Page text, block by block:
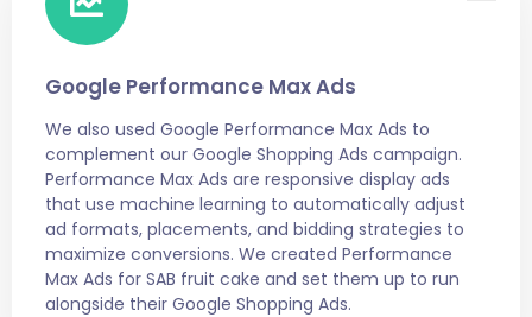
Google Performance Max Ads
We also used Google Performance Max Ads to
complement our Google Shopping Ads campaign.
Performance Max Ads are responsive display ads
that use machine learning to automatically adjust
ad formats, placements, and bidding strategies to
maximize conversions. We created Performance
Max Ads for SAB fruit cake and set them up to run
alongside their Google Shopping Ads.